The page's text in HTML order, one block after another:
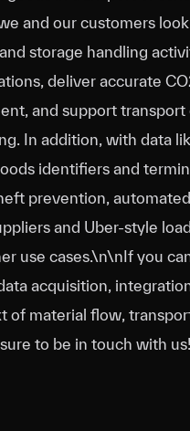
and our customers
storage handling
deliver accurate
and support transport
In addition, with data
identifiers and
prevention,
and Uber-style
use cases.\n\nIf you
acquisition,
of material flow,
to be in touch with us!